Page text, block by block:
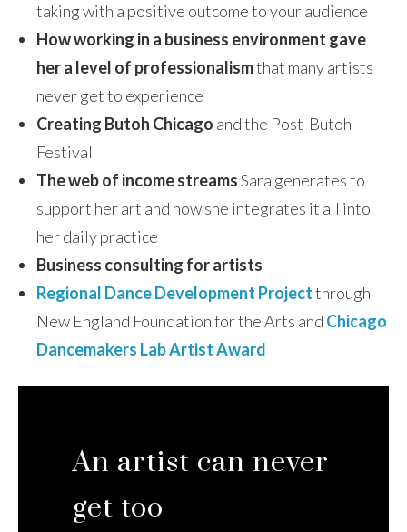
taking with a positive outcome to your audience
How working in a business environment gave
her a level of professionalismthat many artists
never get to experience
Creating Butoh Chicago and the Post-Butoh
Festival
The web of income streamsSara generates to
support her art and how she integrates it all into
her daily practice
Business consulting for artists
Regional Dance Development Projectthrough
New England Foundation for the Arts and Chicago
Dancemakers Lab Artist Award
An artist can never
get too